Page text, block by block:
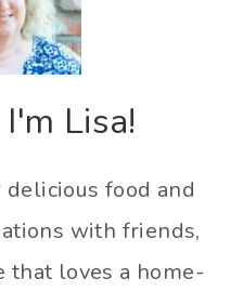
Lisa!
delicious food and
with friends,
that loves a home-